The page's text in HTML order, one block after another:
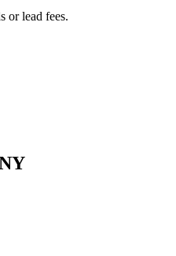
or lead fees.